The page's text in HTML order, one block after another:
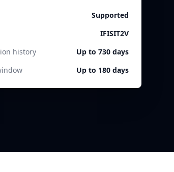
Supported
IFISIT2V
history
Up to 730 days
Up to 180 days